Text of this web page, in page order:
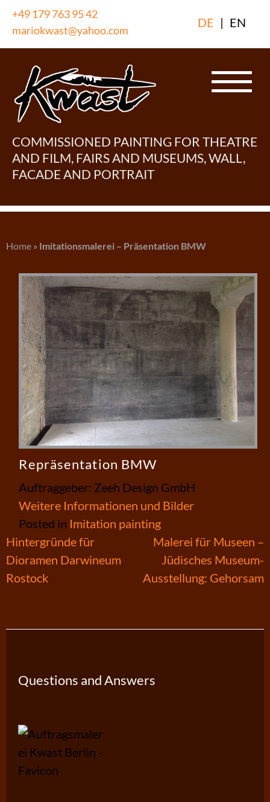
Skip
content
+49 179 763 95 42
mariokwast@yahoo.com
DE | EN
COMMISSIONED PAINTING FOR THEATRE
AND FILM, FAIRS AND MUSEUMS, WALL,
FACADE AND PORTRAIT
Home » Imitationsmalerei – Präsentation BMW
Repräsentation BMW
Auftraggeber: Zeeh Design GmbH
Weitere Informationen und Bilder
Posted in Imitation painting
Post
navigation
Hintergründe für
Dioramen Darwineum
Rostock
Malerei für Museen –
Jüdisches Museum-
Ausstellung: Gehorsam
Questions and Answers